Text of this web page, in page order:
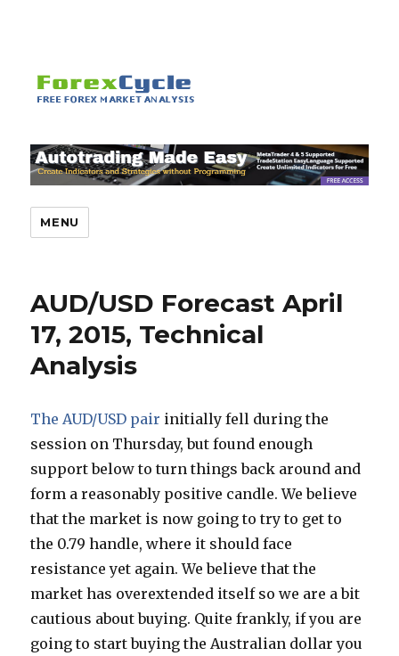
MENU
AUD/USD Forecast April
17, 2015, Technical
Analysis
The AUD/USD pair initially fell during the
session on Thursday, but found enough
support below to turn things back around and
form a reasonably positive candle. We believe
that the market is now going to try to get to
the 0.79 handle, where it should face
resistance yet again. We believe that the
market has overextended itself so we are a bit
cautious about buying. Quite frankly, if you are
going to start buying the Australian dollar you